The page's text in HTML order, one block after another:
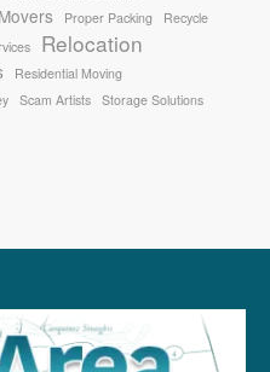
Proper Packing
Recycle
Relocation
Residential Moving
Scam Artists Storage Solutions